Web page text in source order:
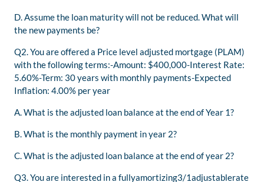
D. Assume the loan maturity will not be reduced. What will
the new payments be?
Q2. You are offered a Price level adjusted mortgage (PLAM)
with the following terms:-Amount: $400,000-Interest Rate:
5.60%-Term: 30 years with monthly payments-Expected
Inflation: 4.00% per year
A. What is the adjusted loan balance at the end of Year 1?
B. What is the monthly payment in year 2?
C. What is the adjusted loan balance at the end of year 2?
Q3. You are interested in a fullyamortizing3/1adjustablerate